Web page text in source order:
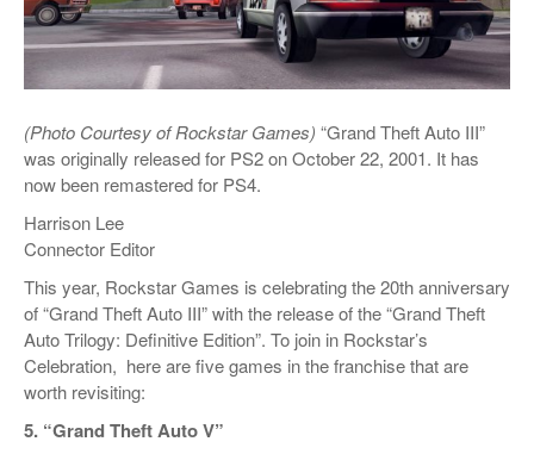
(Photo Courtesy of Rockstar Games) “Grand Theft Auto III”
was originally released for PS2 on October 22, 2001. It has
now been remastered for PS4.
Harrison Lee
Connector Editor
This year, Rockstar Games is celebrating the 20th anniversary
of “Grand Theft Auto III” with the release of the “Grand Theft
Auto Trilogy: Definitive Edition”. To join in Rockstar’s
Celebration, here are five games in the franchise that are
worth revisiting:
5. “Grand Theft Auto V”